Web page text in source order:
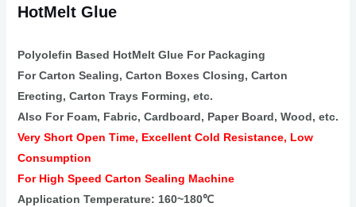
HotMelt Glue
Polyolefin Based HotMelt Glue For Packaging
For Carton Sealing, Carton Boxes Closing, Carton
Erecting, Carton Trays Forming, etc.
Also For Foam, Fabric, Cardboard, Paper Board, Wood, etc.
Very Short Open Time, Excellent Cold Resistance, Low
Consumption
For High Speed Carton Sealing Machine
Application Temperature: 160~180℃